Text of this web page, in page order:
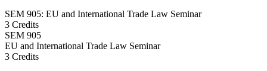
SEM 905: EU and International Trade Law Seminar
3 Credits
SEM 905
EU and International Trade Law Seminar
3 Credits